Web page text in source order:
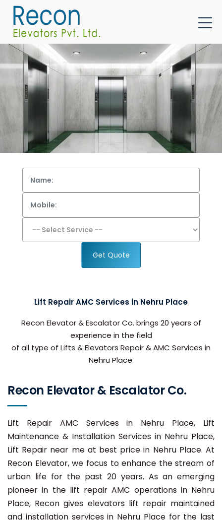
Get Quote
Lift Repair AMC Services in Nehru Place
Recon Elevator & Escalator Co. brings 20 years of
experience in the field
of all type of Lifts & Elevators Repair & AMC Services in
Nehru Place.
Recon Elevator & Escalator Co.
Lift Repair AMC Services in Nehru Place, Lift
Maintenance & Installation Services in Nehru Place,
Lift Repair near me at best price in Nehru Place. At
Recon Elevator, we focus to enhance the stream of
urban life for the past 20 years. As an emerging
pioneer in the lift repair AMC operations in Nehru
Place, Recon gives elevators lift repair maintained
and installation services in Nehru Place for the last